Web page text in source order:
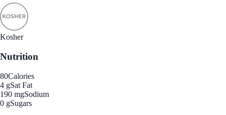
Kosher
Nutrition
80Calories
4 gSat Fat
190 mgSodium
0 gSugars